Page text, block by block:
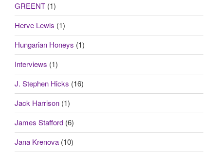
GREENT (1)
Herve Lewis (1)
Hungarian Honeys (1)
Interviews (1)
J. Stephen Hicks (16)
Jack Harrison (1)
James Stafford (6)
Jana Krenova (10)